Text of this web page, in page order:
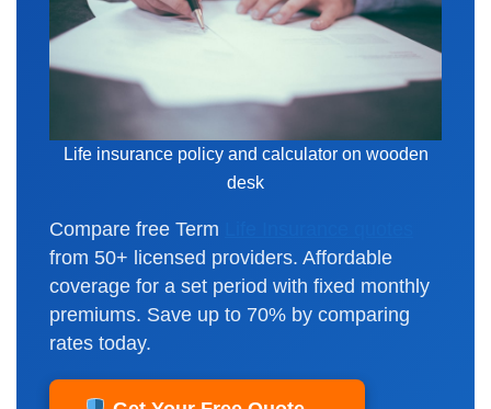
Life insurance policy and calculator on wooden
desk
Compare free Term
from 50+ licensed providers. Affordable
coverage for a set period with fixed monthly
premiums. Save up to 70% by comparing
rates today.